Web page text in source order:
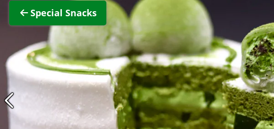
Special Snacks